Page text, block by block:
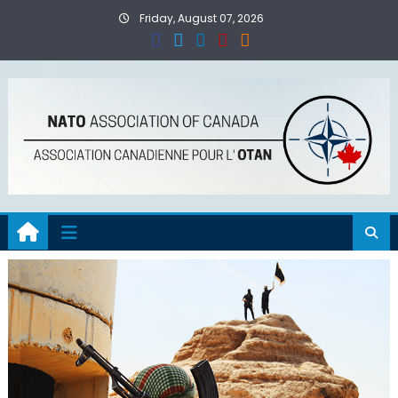
Friday, August 07, 2026